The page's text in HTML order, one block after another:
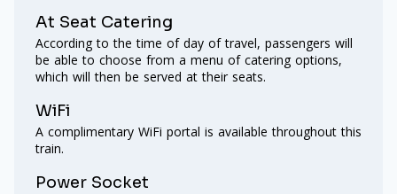
At Seat Catering
According to the time of day of travel, passengers will
be able to choose from a menu of catering options,
which will then be served at their seats.
WiFi
A complimentary WiFi portal is available throughout this
train.
Power Socket